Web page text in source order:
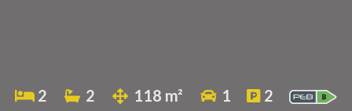
2 2 118 m² 1 2